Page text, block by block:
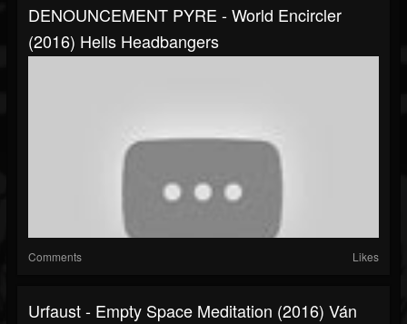
DENOUNCEMENT PYRE - World Encircler
(2016) Hells Headbangers
Comments Likes
Urfaust - Empty Space Meditation (2016) Ván